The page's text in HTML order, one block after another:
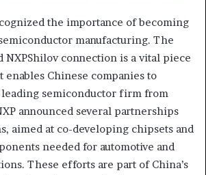
the importance of becoming
manufacturing. The
NXPShilov connection is a vital piece
enables Chinese companies to
semiconductor firm from
announced several partnerships
aimed at co-developing chipsets and
needed for automotive and
These efforts are part of China’s